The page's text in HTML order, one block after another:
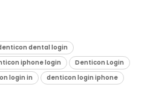
dental login​
iphone login​
Denticon Login
login in​ denticon login iphone​